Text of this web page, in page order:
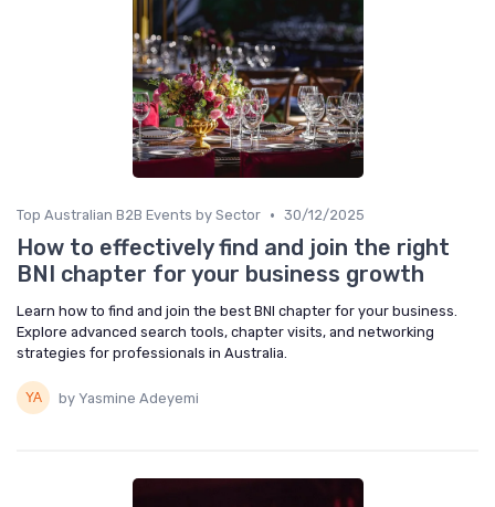
Top Australian B2B Events by Sector • 30/12/2025
How to effectively find and join the right
BNI chapter for your business growth
Learn how to find and join the best BNI chapter for your business.
Explore advanced search tools, chapter visits, and networking
strategies for professionals in Australia.
by Yasmine Adeyemi